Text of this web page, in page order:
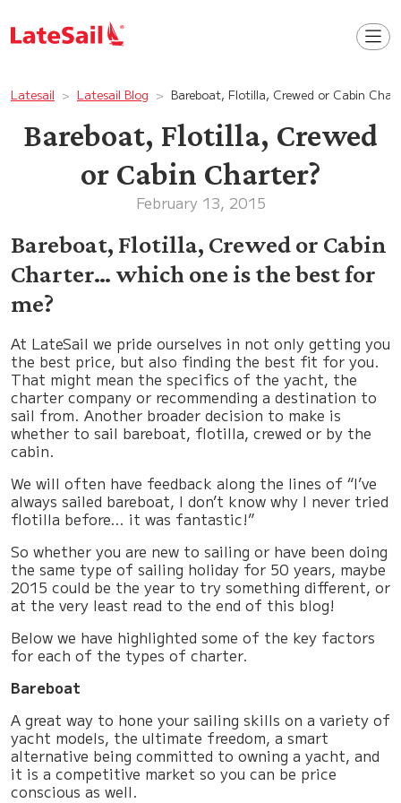
Latesail Latesail Blog Bareboat, Flotilla, Crewed or Cabin
Bareboat, Flotilla, Crewed
or Cabin Charter?
February 13, 2015
Bareboat, Flotilla, Crewed or Cabin
Charter… which one is the best for
me?
At LateSail we pride ourselves in not only getting you
the best price, but also finding the best fit for you.
That might mean the specifics of the yacht, the
charter company or recommending a destination to
sail from. Another broader decision to make is
whether to sail bareboat, flotilla, crewed or by the
cabin.
We will often have feedback along the lines of “I’ve
always sailed bareboat, I don’t know why I never tried
flotilla before… it was fantastic!”
So whether you are new to sailing or have been doing
the same type of sailing holiday for 50 years, maybe
2015 could be the year to try something different, or
at the very least read to the end of this blog!
Below we have highlighted some of the key factors
for each of the types of charter.
Bareboat
A great way to hone your sailing skills on a variety of
yacht models, the ultimate freedom, a smart
alternative being committed to owning a yacht, and
it is a competitive market so you can be price
conscious as well.